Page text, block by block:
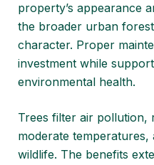
property’s appearance
the broader urban
character. Proper
investment while
environmental health.
Trees filter air pollution,
moderate
wildlife. The benefits